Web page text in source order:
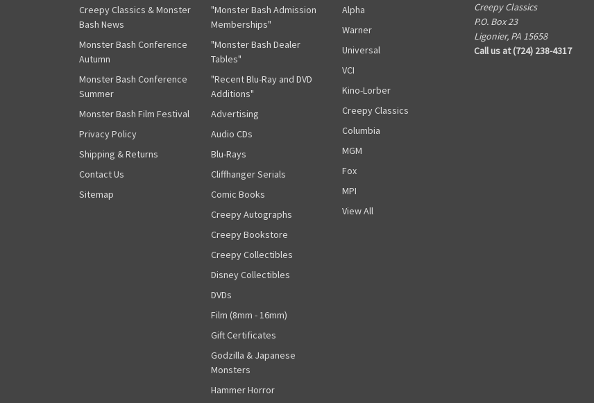
Creepy Classics & Monster
Bash News
Monster Bash Conference
Autumn
Monster Bash Conference
Summer
Monster Bash Film Festival
Privacy Policy
Shipping & Returns
Contact Us
Sitemap
"Monster Bash Admission
Memberships"
"Monster Bash Dealer
Tables"
"Recent Blu-Ray and DVD
Additions"
Advertising
Audio CDs
Blu-Rays
Cliffhanger Serials
Comic Books
Creepy Autographs
Creepy Bookstore
Creepy Collectibles
Disney Collectibles
DVDs
Film (8mm - 16mm)
Gift Certificates
Godzilla & Japanese
Monsters
Hammer Horror
Alpha
Warner
Universal
VCI
Kino-Lorber
Creepy Classics
Columbia
MGM
Fox
MPI
View All
Creepy Classics
P.O. Box 23
Ligonier, PA 15658
Call us at (724) 238-4317